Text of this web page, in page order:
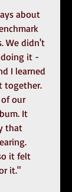
about
We didn't
it -
I learned
together.
our
It
that
it felt
it."